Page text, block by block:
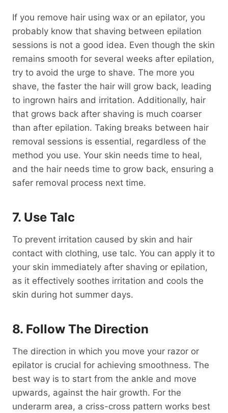
If you remove hair using wax or an epilator, you
probably know that shaving between epilation
sessions is not a good idea. Even though the skin
remains smooth for several weeks after epilation,
try to avoid the urge to shave. The more you
shave, the faster the hair will grow back, leading
to ingrown hairs and irritation. Additionally, hair
that grows back after shaving is much coarser
than after epilation. Taking breaks between hair
removal sessions is essential, regardless of the
method you use. Your skin needs time to heal,
and the hair needs time to grow back, ensuring a
safer removal process next time.
7. Use Talc
To prevent irritation caused by skin and hair
contact with clothing, use talc. You can apply it to
your skin immediately after shaving or epilation,
as it effectively soothes irritation and cools the
skin during hot summer days.
8. Follow The Direction
The direction in which you move your razor or
epilator is crucial for achieving smoothness. The
best way is to start from the ankle and move
upwards, against the hair growth. For the
underarm area, a criss-cross pattern works best